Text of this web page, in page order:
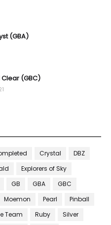
(GBA)
(GBC)
Crystal
DBZ
Explorers of Sky
GB GBA
GBC
Moemon Pearl
Pinball
Team Ruby
Silver